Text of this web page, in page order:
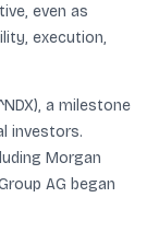
even as
execution,
a milestone
investors.
Morgan
AG began